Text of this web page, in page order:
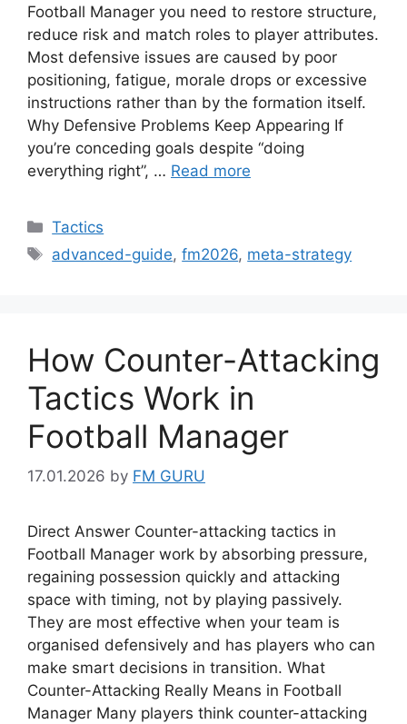
Football Manager you need to restore structure,
reduce risk and match roles to player attributes.
Most defensive issues are caused by poor
positioning, fatigue, morale drops or excessive
instructions rather than by the formation itself.
Why Defensive Problems Keep Appearing If
you’re conceding goals despite “doing
everything right”, … Read more
Categories
Tactics
Tags
advanced-guide,fm2026, meta-strategy
How Counter-Attacking
Tactics Work in
Football Manager
17.01.2026 by FM GURU
Direct Answer Counter-attacking tactics in
Football Manager work by absorbing pressure,
regaining possession quickly and attacking
space with timing, not by playing passively.
They are most effective when your team is
organised defensively and has players who can
make smart decisions in transition. What
Counter-Attacking Really Means in Football
Manager Many players think counter-attacking